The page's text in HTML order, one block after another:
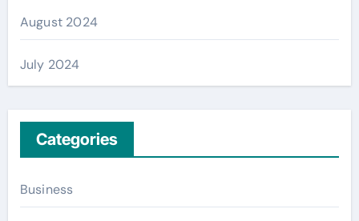
August 2024
July 2024
Categories
Business